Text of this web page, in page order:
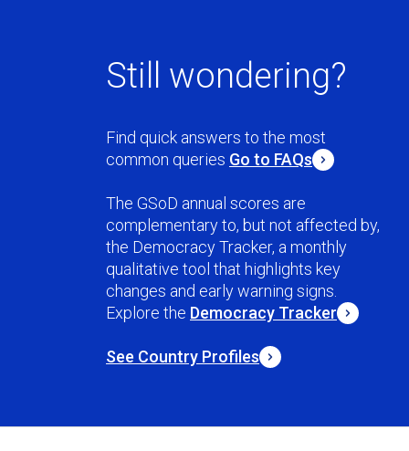
Still wondering?
Find quick answers to the most
common queries Go to FAQs
The GSoD annual scores are
complementary to, but not affected by,
the Democracy Tracker, a monthly
qualitative tool that highlights key
changes and early warning signs.
Explore the Democracy Tracker
See Country Profiles